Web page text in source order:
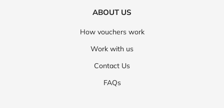
ABOUT US
How vouchers work
Work with us
Contact Us
FAQs